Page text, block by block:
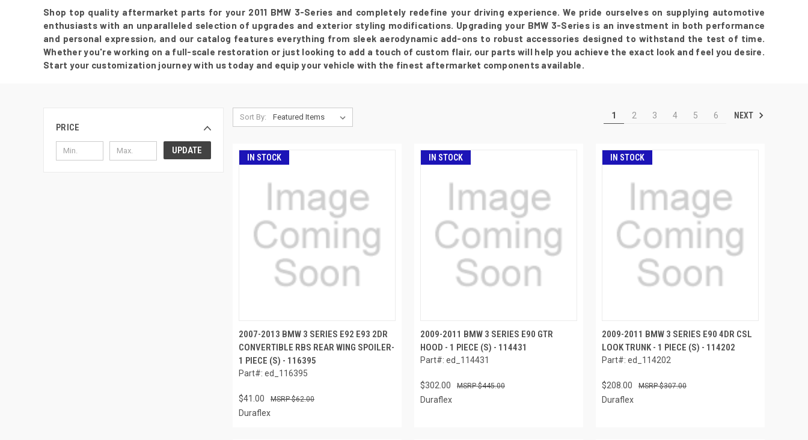
Shop top quality aftermarket parts for your 2011 BMW 3-Series and completely redefine your driving experience. We pride ourselves on supplying automotive
enthusiasts with an unparalleled selection of upgrades and exterior styling modifications. Upgrading your BMW 3-Series is an investment in both performance
and personal expression, and our catalog features everything from sleek aerodynamic add-ons to robust accessories designed to withstand the test of time.
Whether you're working on a full-scale restoration or just looking to add a touch of custom flair, our parts will help you achieve the exact look and feel you desire.
Start your customization journey with us today and equip your vehicle with the finest aftermarket components available.
PRICE
UPDATE
Sort By: 1 2 3 4 5 6 NEXT
IN STOCK
2007-2013 BMW 3 SERIES E92 E93 2DR
CONVERTIBLE RBS REAR WING SPOILER-
1 PIECE (S) - 116395
Part#: ed_116395
$41.00 $62.00
Duraflex
IN STOCK
2009-2011 BMW 3 SERIES E90 GTR
HOOD - 1 PIECE (S) - 114431
Part#: ed_114431
$302.00 $445.00
Duraflex
IN STOCK
2009-2011 BMW 3 SERIES E90 4DR CSL
LOOK TRUNK - 1 PIECE (S) - 114202
Part#: ed_114202
$208.00 $307.00
Duraflex